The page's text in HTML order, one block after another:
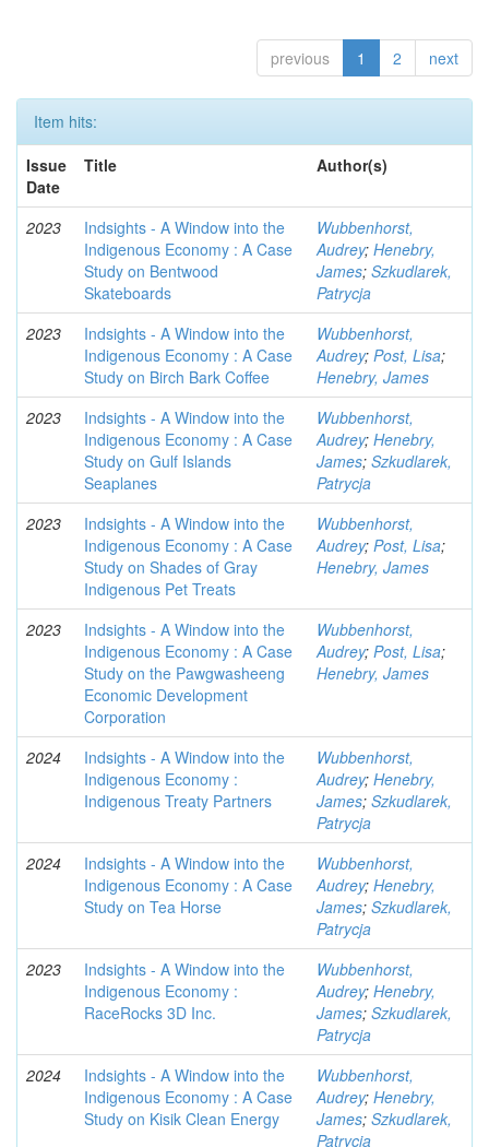
previous 1 2 next
Item hits:
Issue
Date
Title Author(s)
2023
Indsights - A Window into the
Indigenous Economy : A Case
Study on Bentwood
Skateboards
Wubbenhorst,
Audrey; Henebry,
James; Szkudlarek,
Patrycja
2023
Indsights - A Window into the
Indigenous Economy : A Case
Study on Birch Bark Coffee
Wubbenhorst,
Audrey; Post, Lisa;
Henebry, James
2023
Indsights - A Window into the
Indigenous Economy : A Case
Study on Gulf Islands
Seaplanes
Wubbenhorst,
Audrey; Henebry,
James; Szkudlarek,
Patrycja
2023
Indsights - A Window into the
Indigenous Economy : A Case
Study on Shades of Gray
Indigenous Pet Treats
Wubbenhorst,
Audrey; Post, Lisa;
Henebry, James
2023
Indsights - A Window into the
Indigenous Economy : A Case
Study on the Pawgwasheeng
Economic Development
Corporation
Wubbenhorst,
Audrey; Post, Lisa;
Henebry, James
2024
Indsights - A Window into the
Indigenous Economy :
Indigenous Treaty Partners
Wubbenhorst,
Audrey; Henebry,
James; Szkudlarek,
Patrycja
2024
Indsights - A Window into the
Indigenous Economy : A Case
Study on Tea Horse
Wubbenhorst,
Audrey; Henebry,
James; Szkudlarek,
Patrycja
2023
Indsights - A Window into the
Indigenous Economy :
RaceRocks 3D Inc.
Wubbenhorst,
Audrey; Henebry,
James; Szkudlarek,
Patrycja
2024
Indsights - A Window into the
Indigenous Economy : A Case
Study on Kisik Clean Energy
Wubbenhorst,
Audrey; Henebry,
James; Szkudlarek,
Patrycja